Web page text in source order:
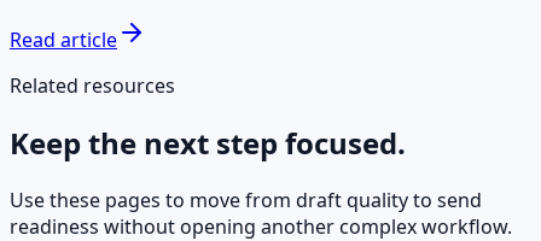
Read article
Related resources
Keep the next step focused.
Use these pages to move from draft quality to send
readiness without opening another complex workflow.